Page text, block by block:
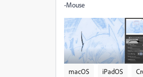
-Mouse
macOS iPadOS